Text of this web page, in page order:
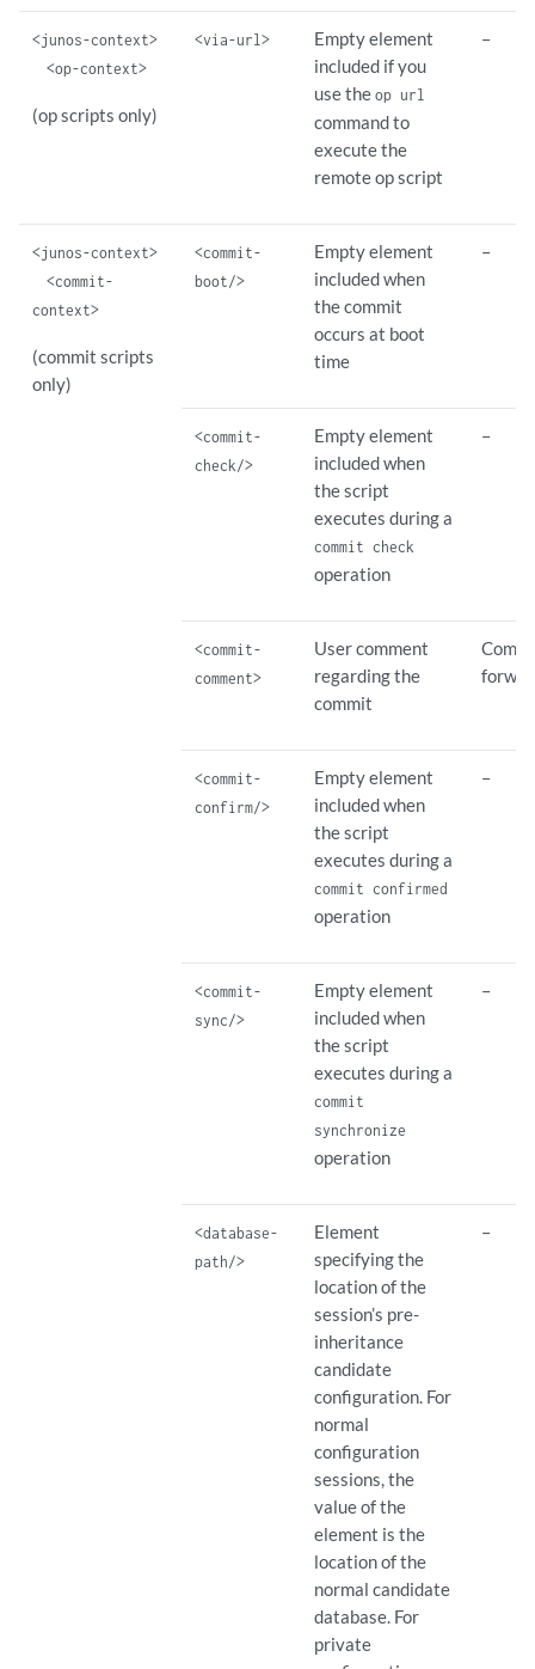
<junos-context>
<op-context>
(op scripts only)
<via-url>
Empty element
included if you
use theop url
command to
execute the
remote op script
–
<junos-context>
<commit-
context>
(commit scripts
only)
<commit-
boot/>
Empty element
included when
the commit
occurs at boot
time
–
<commit-
check/>
Empty element
included when
the script
executes during a
commit check
operation
–
<commit-
comment>
User comment
regarding the
commit
<commit-
confirm/>
Empty element
included when
the script
executes during a
commit confirmed
operation
–
<commit-
sync/>
Empty element
included when
the script
executes during a
commit
synchronize
operation
–
<database-
path/>
Element
specifying the
location of the
session’s pre-
inheritance
candidate
configuration. For
normal
configuration
sessions, the
value of the
element is the
location of the
normal candidate
database. For
private
–